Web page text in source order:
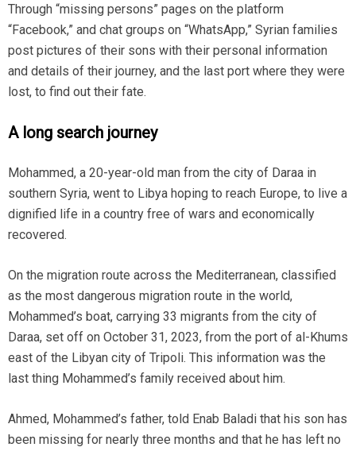
Through “missing persons” pages on the platform
“Facebook,” and chat groups on “WhatsApp,” Syrian families
post pictures of their sons with their personal information
and details of their journey, and the last port where they were
lost, to find out their fate.
A long search journey
Mohammed, a 20-year-old man from the city of Daraa in
southern Syria, went to Libya hoping to reach Europe, to live a
dignified life in a country free of wars and economically
recovered.
On the migration route across the Mediterranean, classified
as the most dangerous migration route in the world,
Mohammed’s boat, carrying 33 migrants from the city of
Daraa, set off on October 31, 2023, from the port of al-Khums
east of the Libyan city of Tripoli. This information was the
last thing Mohammed’s family received about him.
Ahmed, Mohammed’s father, told Enab Baladi that his son has
been missing for nearly three months and that he has left no